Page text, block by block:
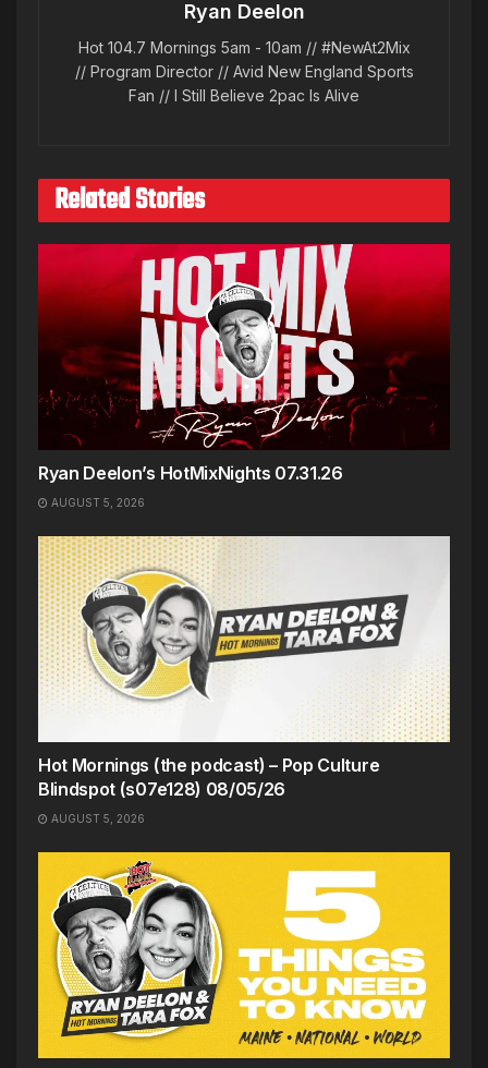
Ryan Deelon
Hot 104.7 Mornings 5am - 10am // #NewAt2Mix
// Program Director // Avid New England Sports
Fan // I Still Believe 2pac Is Alive
Related Stories
Ryan Deelon’s HotMixNights 07.31.26
AUGUST 5, 2026
Hot Mornings (the podcast) – Pop Culture
Blindspot (s07e128) 08/05/26
AUGUST 5, 2026